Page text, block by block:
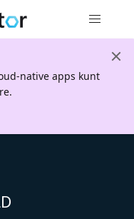
native apps kunt